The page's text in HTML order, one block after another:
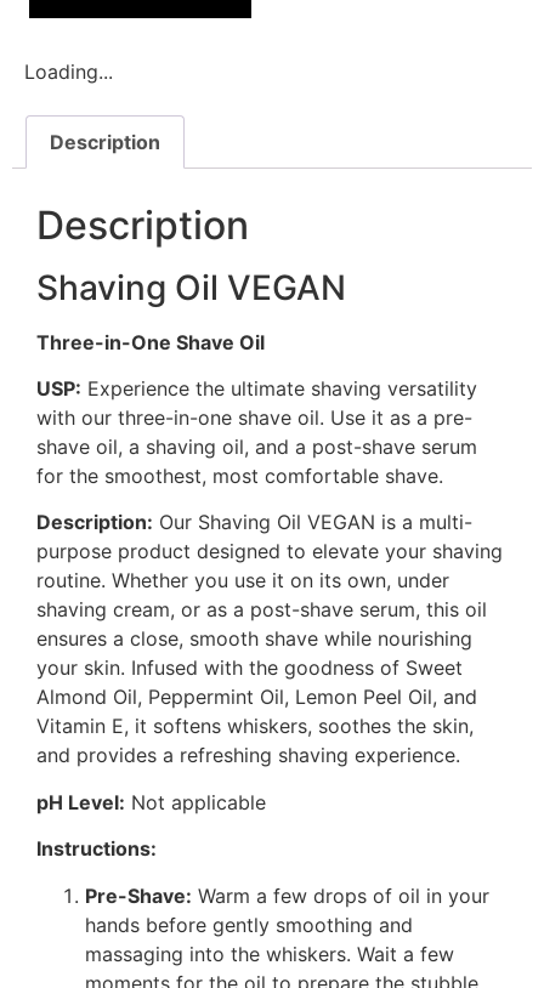
Loading...
Description
Description
Shaving Oil VEGAN
Three-in-One Shave Oil
USP: Experience the ultimate shaving versatility
with our three-in-one shave oil. Use it as a pre-
shave oil, a shaving oil, and a post-shave serum
for the smoothest, most comfortable shave.
Description: Our Shaving Oil VEGAN is a multi-
purpose product designed to elevate your shaving
routine. Whether you use it on its own, under
shaving cream, or as a post-shave serum, this oil
ensures a close, smooth shave while nourishing
your skin. Infused with the goodness of Sweet
Almond Oil, Peppermint Oil, Lemon Peel Oil, and
Vitamin E, it softens whiskers, soothes the skin,
and provides a refreshing shaving experience.
pH Level: Not applicable
Instructions:
Pre-Shave: Warm a few drops of oil in your
hands before gently smoothing and
massaging into the whiskers. Wait a few
moments for the oil to prepare the stubble.